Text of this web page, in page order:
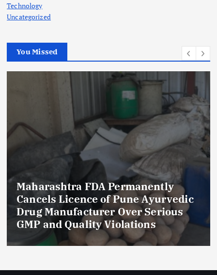
Technology
Uncategorized
You Missed
Maharashtra FDA Permanently
Cancels Licence of Pune Ayurvedic
Drug Manufacturer Over Serious
GMP and Quality Violations